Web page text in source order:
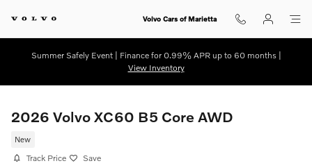
Volvo Cars of Marietta
Summer Safely Event | Finance for 0.99% APR up to 60 months |
View Inventory
2026 Volvo XC60 B5 Core AWD
New
Track Price Save